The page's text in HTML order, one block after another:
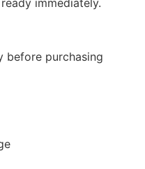
immediately.
before purchasing